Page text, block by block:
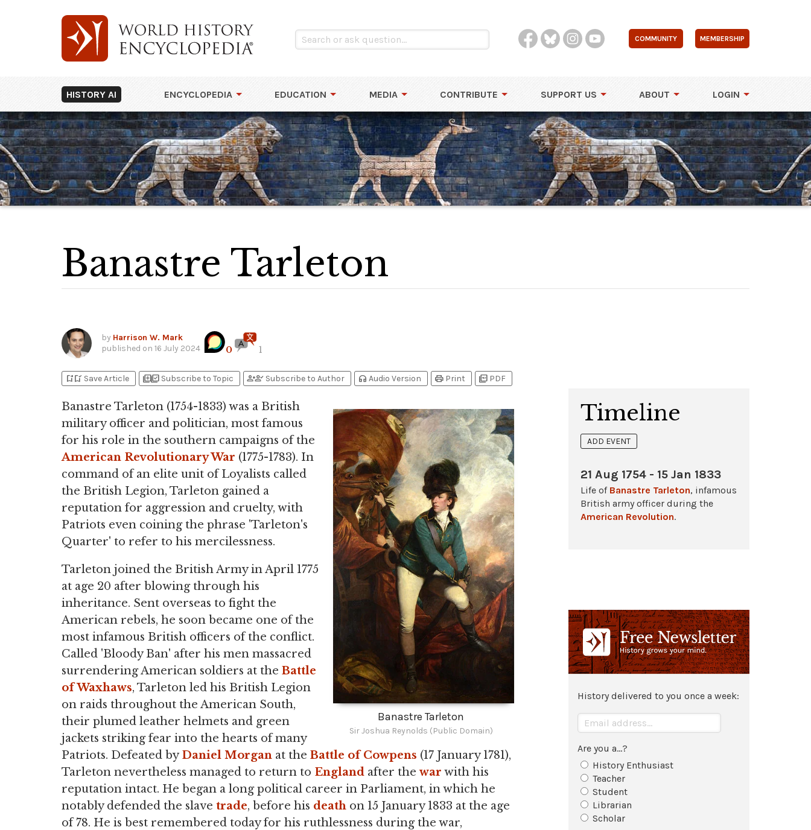
COMMUNITY MEMBERSHIP
HISTORY AI ENCYCLOPEDIA EDUCATION MEDIA CONTRIBUTE SUPPORT US ABOUT LOGIN
Banastre Tarleton
by Harrison W. Mark
published on 16 July 2024 0 1
bookmark_addbookmark_added Save Article library_addlibrary_add_check Subscribe to Topic person_addperson_check Subscribe to Author headphones Audio Version print Print picture_as_pdf PDF
Banastre Tarleton
Sir Joshua Reynolds (Public Domain)
Banastre Tarleton (1754-1833) was a British
military officer and politician, most famous
for his role in the southern campaigns of the
American Revolutionary War (1775-1783). In
command of an elite unit of Loyalists called
the British Legion, Tarleton gained a
reputation for aggression and cruelty, with
Patriots even coining the phrase 'Tarleton's
Quarter' to refer to his mercilessness.
Tarleton joined the British Army in April 1775
at age 20 after blowing through his
inheritance. Sent overseas to fight the
American rebels, he soon became one of the
most infamous British officers of the conflict.
Called 'Bloody Ban' after his men massacred
surrendering American soldiers at the Battle
of Waxhaws, Tarleton led his British Legion
on raids throughout the American South,
their plumed leather helmets and green
jackets striking fear into the hearts of many
Patriots. Defeated byDaniel Morgan at the Battle of Cowpens (17 January 1781),
Tarleton nevertheless managed to return to England after the war with his
reputation intact. He began a long political career in Parliament, in which he
notably defended the slave trade, before his death on 15 January 1833 at the age
of 78. He is best remembered today for his ruthlessness during the war,
Timeline
ADD EVENT
21 Aug 1754 - 15 Jan 1833
Life of Banastre Tarleton, infamous
British army officer during the
American Revolution.
History delivered to you once a week:
Are you a...?
History Enthusiast
Teacher
Student
Librarian
Scholar